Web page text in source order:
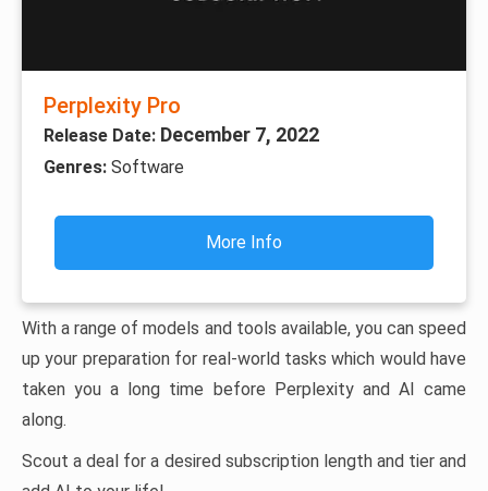
Perplexity Pro
Release Date: December 7, 2022
Genres: Software
More Info
With a range of models and tools available, you can speed
up your preparation for real-world tasks which would have
taken you a long time before Perplexity and AI came
along.
Scout a deal for a desired subscription length and tier and